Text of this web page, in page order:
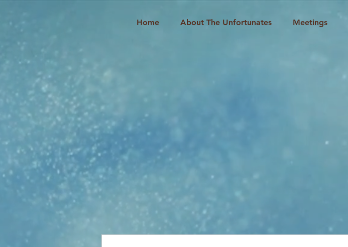
Home About The Unfortunates Meetings